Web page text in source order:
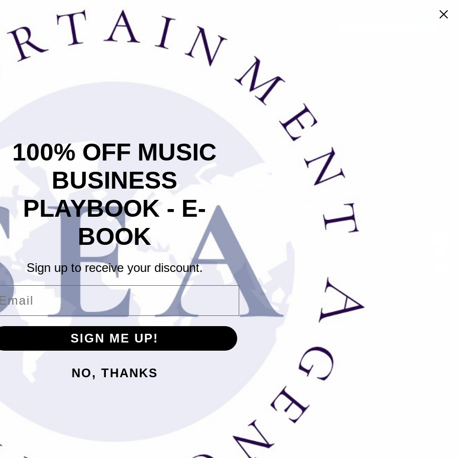
SERVICES CONTACT
on and off the stage. If you think you have what it takes to work in the music industry and desire
a variety of industry professionals, please submit your resume and cover letter to
Stewart Entertainment Agency
Brad@StewartEntertainment.net
SIGN UP FOR OUR NEWSLETTER
100% OFF MUSIC
BUSINESS
PLAYBOOK - E-
BOOK
Sign up to receive your discount.
SIGN ME UP!
NO, THANKS